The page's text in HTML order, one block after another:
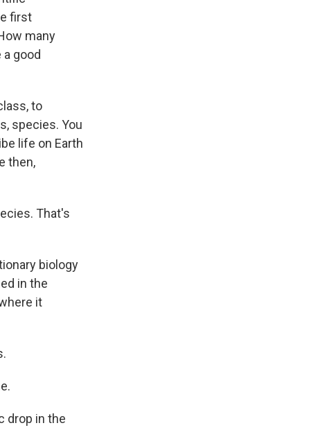
first
many
good
to
species. You
life on Earth
then,
That's
biology
in the
it
drop in the